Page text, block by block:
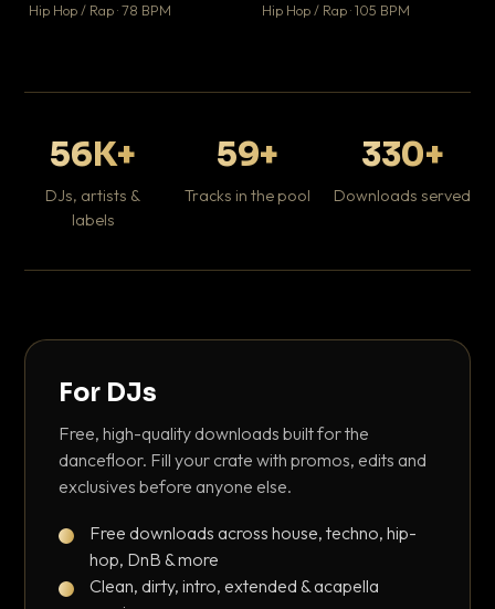
Hip Hop / Rap · 78 BPM Hip Hop / Rap · 105 BPM
56K+
DJs, artists &
labels
59+
Tracks in the pool
330+
Downloads served
For DJs
Free, high-quality downloads built for the
dancefloor. Fill your crate with promos, edits and
exclusives before anyone else.
Free downloads across house, techno, hip-
hop, DnB & more
Clean, dirty, intro, extended & acapella